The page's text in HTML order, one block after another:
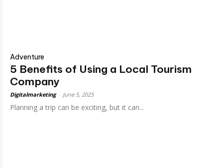
Adventure
5 Benefits of Using a Local Tourism
Company
Digitalmarketing June 5, 2025
Planning a trip can be exciting, but it can...